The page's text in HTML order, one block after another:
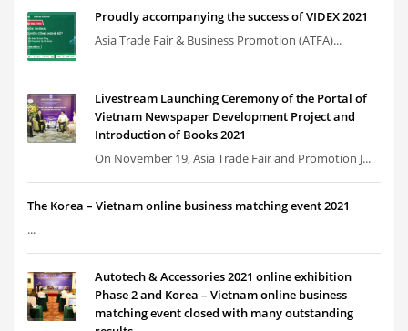
Proudly accompanying the success of VIDEX 2021
Asia Trade Fair & Business Promotion (ATFA)...
Livestream Launching Ceremony of the Portal of
Vietnam Newspaper Development Project and
Introduction of Books 2021
On November 19, Asia Trade Fair and Promotion J...
The Korea – Vietnam online business matching event 2021
...
Autotech & Accessories 2021 online exhibition
Phase 2 and Korea – Vietnam online business
matching event closed with many outstanding